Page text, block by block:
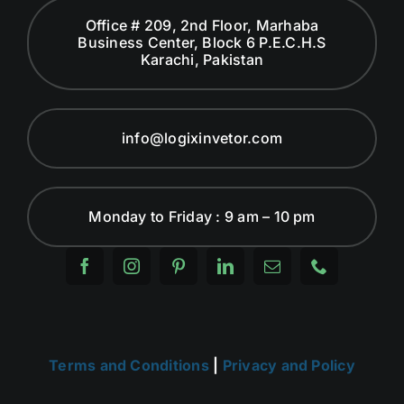
Office # 209, 2nd Floor, Marhaba
Business Center, Block 6 P.E.C.H.S
Karachi, Pakistan
info@logixinvetor.com
Monday to Friday : 9 am – 10 pm
Terms and Conditions| Privacy and Policy